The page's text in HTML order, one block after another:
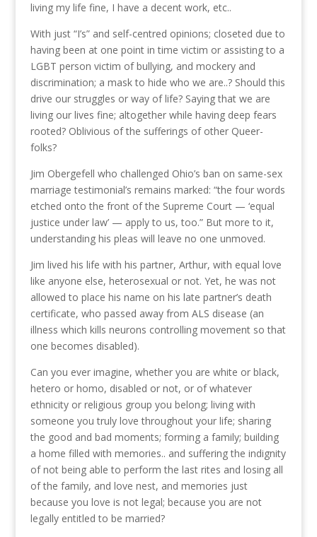
living my life fine, I have a decent work, etc..
With just “I’s” and self-centred opinions; closeted due to
having been at one point in time victim or assisting to a
LGBT person victim of bullying, and mockery and
discrimination; a mask to hide who we are..? Should this
drive our struggles or way of life? Saying that we are
living our lives fine; altogether while having deep fears
rooted? Oblivious of the sufferings of other Queer-
folks?
Jim Obergefell who challenged Ohio’s ban on same-sex
marriage testimonial’s remains marked: “the four words
etched onto the front of the Supreme Court — ‘equal
justice under law’ — apply to us, too.” But more to it,
understanding his pleas will leave no one unmoved.
Jim lived his life with his partner, Arthur, with equal love
like anyone else, heterosexual or not. Yet, he was not
allowed to place his name on his late partner’s death
certificate, who passed away from ALS disease (an
illness which kills neurons controlling movement so that
one becomes disabled).
Can you ever imagine, whether you are white or black,
hetero or homo, disabled or not, or of whatever
ethnicity or religious group you belong; living with
someone you truly love throughout your life; sharing
the good and bad moments; forming a family; building
a home filled with memories.. and suffering the indignity
of not being able to perform the last rites and losing all
of the family, and love nest, and memories just
because you love is not legal; because you are not
legally entitled to be married?